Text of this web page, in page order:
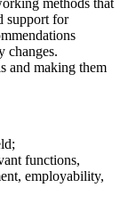
methods that
support for
changes.
and making them
functions,
employability,